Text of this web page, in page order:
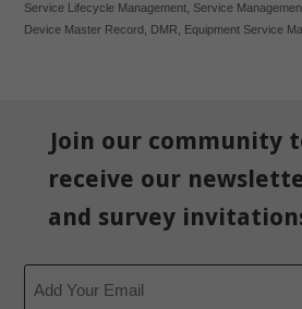
Service Lifecycle Management, Service
Device Master Record, DMR Equipment Service
Join our community
receive our
and survey